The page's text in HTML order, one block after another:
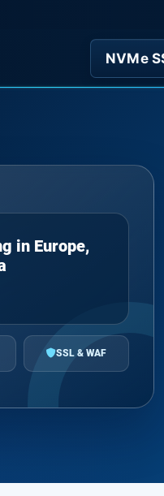
NVMe
in Europe,
SSL & WAF